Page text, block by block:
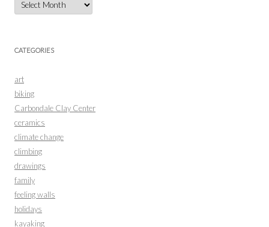
CATEGORIES
art
biking
Carbondale Clay Center
ceramics
climate change
climbing
drawings
family
feeling walls
holidays
kayaking